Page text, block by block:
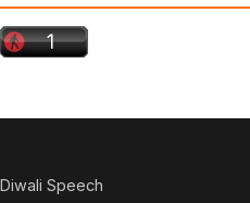
Diwali Speech